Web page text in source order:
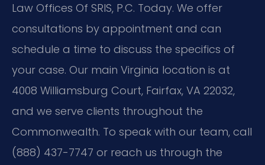
Law Offices Of SRIS, P.C. Today. We offer
consultations by appointment and can
schedule a time to discuss the specifics of
your case. Our main Virginia location is at
4008 Williamsburg Court, Fairfax, VA 22032,
and we serve clients throughout the
Commonwealth. To speak with our team, call
(888) 437-7747 or reach us through the